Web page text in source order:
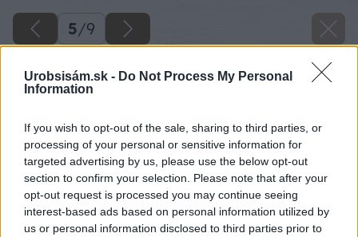
Urobsisám.sk - Do Not Process My Personal
Information
If you wish to opt-out of the sale, sharing to third parties, or
processing of your personal or sensitive information for
targeted advertising by us, please use the below opt-out
section to confirm your selection. Please note that after your
opt-out request is processed you may continue seeing
interest-based ads based on personal information utilized by
us or personal information disclosed to third parties prior to
5/9